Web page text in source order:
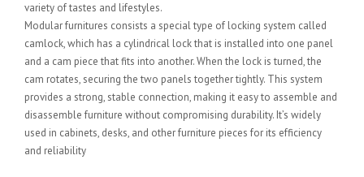
variety of tastes and lifestyles.
Modular furnitures consists a special type of locking system called
camlock, which has a cylindrical lock that is installed into one panel
and a cam piece that fits into another. When the lock is turned, the
cam rotates, securing the two panels together tightly. This system
provides a strong, stable connection, making it easy to assemble and
disassemble furniture without compromising durability. It’s widely
used in cabinets, desks, and other furniture pieces for its efficiency
and reliability